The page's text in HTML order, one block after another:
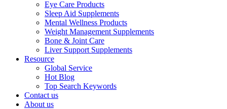
Eye Care Products
Sleep Aid Supplements
Mental Wellness Products
Weight Management Supplements
Bone & Joint Care
Liver Support Supplements
Resource
Global Service
Hot Blog
Top Search Keywords
Contact us
About us